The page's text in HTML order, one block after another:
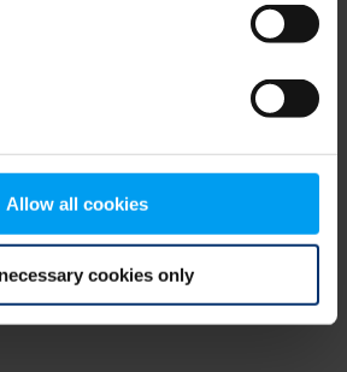
Allow all cookies
cookies only